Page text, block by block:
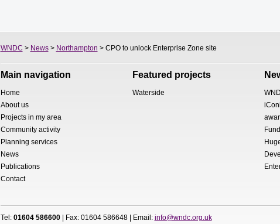
WNDC > News> Northampton > CPO to unlock Enterprise Zone site
Main navigation
Home
About us
Projects in my area
Community activity
Planning services
News
Publications
Contact
Featured projects
Waterside
Tel: 01604 586600| Fax: 01604 586648 | Email: info@wndc.org.uk